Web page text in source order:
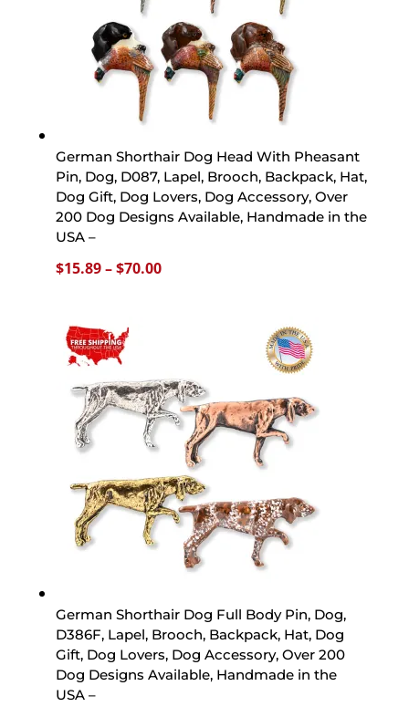
German Shorthair Dog Head With Pheasant
Pin, Dog, D087, Lapel, Brooch, Backpack, Hat,
Dog Gift, Dog Lovers, Dog Accessory, Over
200 Dog Designs Available, Handmade in the
USA –
$15.89–$70.00Price
German Shorthair Dog Full Body Pin, Dog,
D386F, Lapel, Brooch, Backpack, Hat, Dog
Gift, Dog Lovers, Dog Accessory, Over 200
Dog Designs Available, Handmade in the
USA –